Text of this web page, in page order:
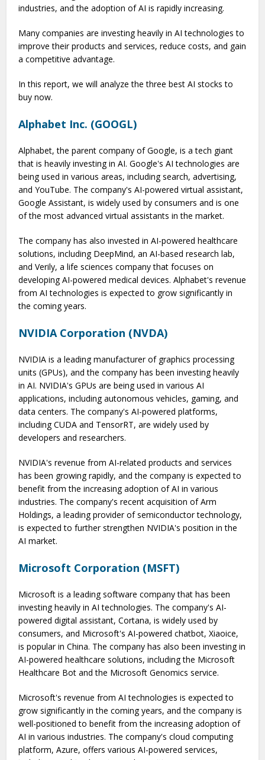
industries, and the adoption of AI is rapidly increasing.
Many companies are investing heavily in AI technologies to
improve their products and services, reduce costs, and gain
a competitive advantage.
In this report, we will analyze the three best AI stocks to
buy now.
Alphabet Inc. (GOOGL)
Alphabet, the parent company of Google, is a tech giant
that is heavily investing in AI. Google's AI technologies are
being used in various areas, including search, advertising,
and YouTube. The company's AI-powered virtual assistant,
Google Assistant, is widely used by consumers and is one
of the most advanced virtual assistants in the market.
The company has also invested in AI-powered healthcare
solutions, including DeepMind, an AI-based research lab,
and Verily, a life sciences company that focuses on
developing AI-powered medical devices. Alphabet's revenue
from AI technologies is expected to grow significantly in
the coming years.
NVIDIA Corporation (NVDA)
NVIDIA is a leading manufacturer of graphics processing
units (GPUs), and the company has been investing heavily
in AI. NVIDIA's GPUs are being used in various AI
applications, including autonomous vehicles, gaming, and
data centers. The company's AI-powered platforms,
including CUDA and TensorRT, are widely used by
developers and researchers.
NVIDIA's revenue from AI-related products and services
has been growing rapidly, and the company is expected to
benefit from the increasing adoption of AI in various
industries. The company's recent acquisition of Arm
Holdings, a leading provider of semiconductor technology,
is expected to further strengthen NVIDIA's position in the
AI market.
Microsoft Corporation (MSFT)
Microsoft is a leading software company that has been
investing heavily in AI technologies. The company's AI-
powered digital assistant, Cortana, is widely used by
consumers, and Microsoft's AI-powered chatbot, Xiaoice,
is popular in China. The company has also been investing in
AI-powered healthcare solutions, including the Microsoft
Healthcare Bot and the Microsoft Genomics service.
Microsoft's revenue from AI technologies is expected to
grow significantly in the coming years, and the company is
well-positioned to benefit from the increasing adoption of
AI in various industries. The company's cloud computing
platform, Azure, offers various AI-powered services,